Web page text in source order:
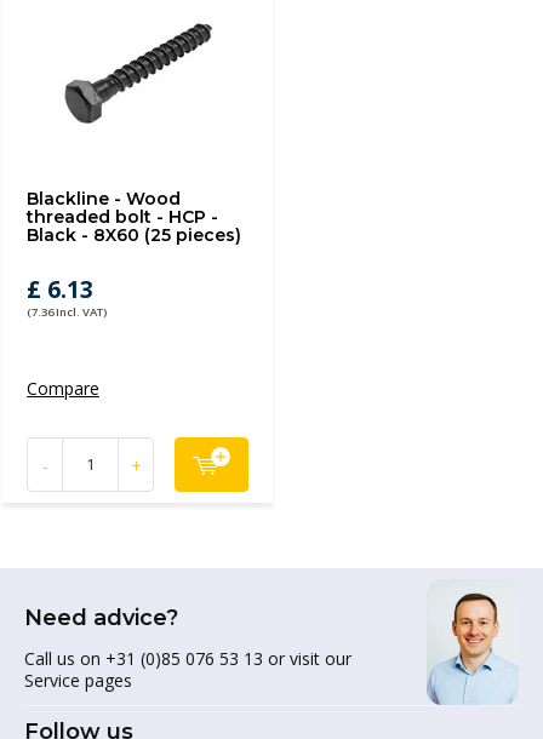
Blackline - Wood
threaded bolt - HCP -
Black - 8X60 (25 pieces)
£ 6.13
(7.36 Incl. VAT)
Compare
- +
Need advice?
Call us on +31 (0)85 076 53 13 or visit our
Service pages
Follow us